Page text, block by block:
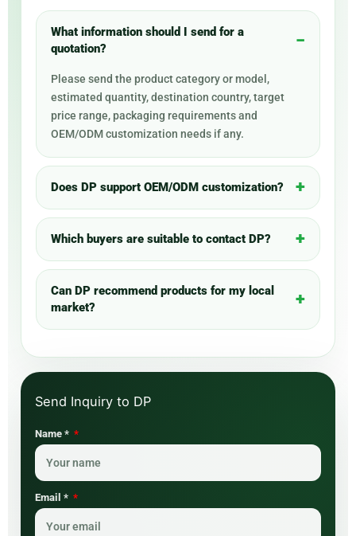
What information should I send for a
quotation?
Please send the product category or model,
estimated quantity, destination country, target
price range, packaging requirements and
OEM/ODM customization needs if any.
Does DP support OEM/ODM customization?
Which buyers are suitable to contact DP?
Can DP recommend products for my local
market?
Name *
Email *